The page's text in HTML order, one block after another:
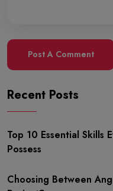
Post A Comment
Recent Posts
Top 10 Essential Skills
Possess
Choosing Between